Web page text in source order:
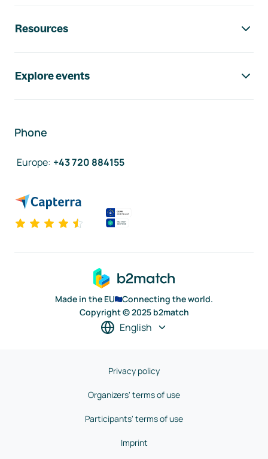
Resources
Explore events
Phone
Europe: +43 720 884155
Made in the EU
Connecting the world.
Copyright © 2025 b2match
English
Privacy policy
Organizers' terms of use
Participants' terms of use
Imprint